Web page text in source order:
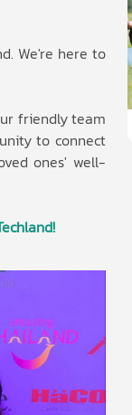
We're here to
friendly team
to connect
ones' well-